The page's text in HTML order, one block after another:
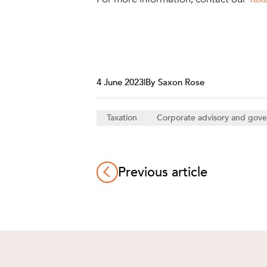
4 June 2023|By Saxon Rose
Taxation Corporate advisory and
Previous article